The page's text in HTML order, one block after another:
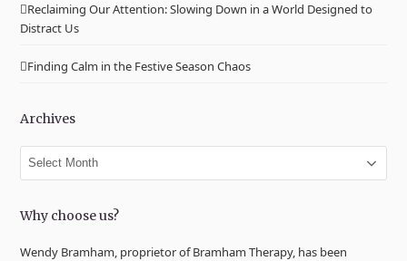
Reclaiming Our Attention: Slowing Down in a World Designed to
Distract Us
Finding Calm in the Festive Season Chaos
Archives
Archives
Why choose us?
Wendy Bramham, proprietor of Bramham Therapy, has been